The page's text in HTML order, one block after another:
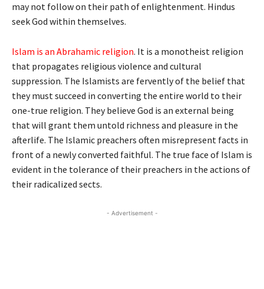
may not follow on their path of enlightenment. Hindus
seek God within themselves.
Islam is an Abrahamic religion. It is a monotheist religion
that propagates religious violence and cultural
suppression. The Islamists are fervently of the belief that
they must succeed in converting the entire world to their
one-true religion. They believe God is an external being
that will grant them untold richness and pleasure in the
afterlife. The Islamic preachers often misrepresent facts in
front of a newly converted faithful. The true face of Islam is
evident in the tolerance of their preachers in the actions of
their radicalized sects.
- Advertisement -